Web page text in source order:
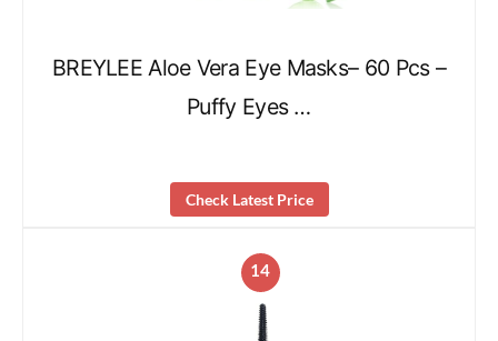
BREYLEE Aloe Vera Eye Masks– 60 Pcs –
Puffy Eyes …
Check Latest Price
14